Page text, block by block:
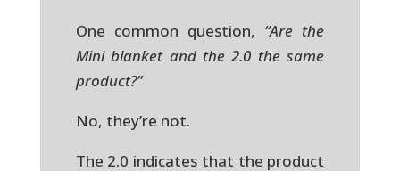
One common question, “Are the
Mini blanket and the 2.0 the same
product?”
No, they’re not.
The 2.0 indicates that the product